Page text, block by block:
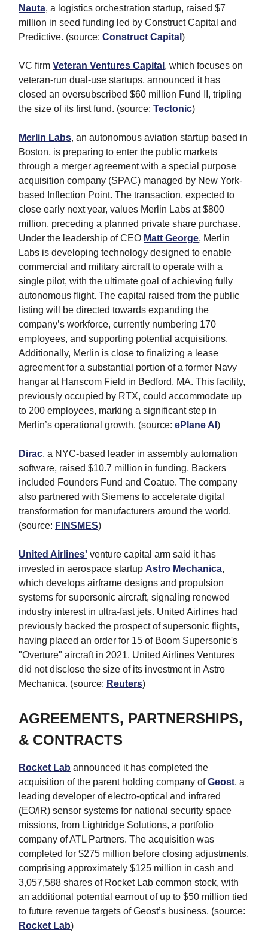
Nauta, a logistics orchestration startup, raised $7
million in seed funding led by Construct Capital and
Predictive. (source: Construct Capital )
VC firm Veteran Ventures Capital , which focuses on
veteran-run dual-use startups, announced it has
closed an oversubscribed $60 million Fund II, tripling
the size of its first fund. (source: Tectonic)
Merlin Labs, an autonomous aviation startup based in
Boston, is preparing to enter the public markets
through a merger agreement with a special purpose
acquisition company (SPAC) managed by New York-
based Inflection Point. The transaction, expected to
close early next year, values Merlin Labs at $800
million, preceding a planned private share purchase.
Under the leadership of CEO Matt George, Merlin
Labs is developing technology designed to enable
commercial and military aircraft to operate with a
single pilot, with the ultimate goal of achieving fully
autonomous flight. The capital raised from the public
listing will be directed towards expanding the
company’s workforce, currently numbering 170
employees, and supporting potential acquisitions.
Additionally, Merlin is close to finalizing a lease
agreement for a substantial portion of a former Navy
hangar at Hanscom Field in Bedford, MA. This facility,
previously occupied by RTX, could accommodate up
to 200 employees, marking a significant step in
Merlin’s operational growth. (source: ePlane AI )
Dirac, a NYC-based leader in assembly automation
software, raised $10.7 million in funding. Backers
included Founders Fund and Coatue. The company
also partnered with Siemens to accelerate digital
transformation for manufacturers around the world.
(source: FINSMES)
United Airlines' venture capital arm said it has
invested in aerospace startup Astro Mechanica,
which develops airframe designs and propulsion
systems for supersonic aircraft, signaling renewed
industry interest in ultra-fast jets. United Airlines had
previously backed the prospect of supersonic flights,
having placed an order for 15 of Boom Supersonic's
"Overture" aircraft in 2021. United Airlines Ventures
did not disclose the size of its investment in Astro
Mechanica. (source: Reuters)
AGREEMENTS, PARTNERSHIPS,
& CONTRACTS
Rocket Lab announced it has completed the
acquisition of the parent holding company ofGeost, a
leading developer of electro-optical and infrared
(EO/IR) sensor systems for national security space
missions, from Lightridge Solutions, a portfolio
company of ATL Partners. The acquisition was
completed for $275 million before closing adjustments,
comprising approximately $125 million in cash and
3,057,588 shares of Rocket Lab common stock, with
an additional potential earnout of up to $50 million tied
to future revenue targets of Geost’s business. (source:
Rocket Lab)